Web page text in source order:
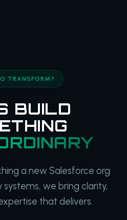
TRANSFORM?
BUILD
a new Salesforce org
we bring clarity,
that delivers.